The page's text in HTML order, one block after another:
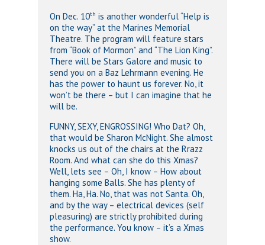
On Dec. 10th is another wonderful “Help is
on the way” at the Marines Memorial
Theatre. The program will feature stars
from “Book of Mormon” and “The Lion King”.
There will be Stars Galore and music to
send you on a Baz Lehrmann evening. He
has the power to haunt us forever. No, it
won’t be there – but I can imagine that he
will be.
FUNNY, SEXY, ENGROSSING! Who Dat? Oh,
that would be Sharon McNight. She almost
knocks us out of the chairs at the Rrazz
Room. And what can she do this Xmas?
Well, lets see – Oh, I know – How about
hanging some Balls. She has plenty of
them. Ha, Ha. No, that was not Santa. Oh,
and by the way – electrical devices (self
pleasuring) are strictly prohibited during
the performance. You know – it’s a Xmas
show.